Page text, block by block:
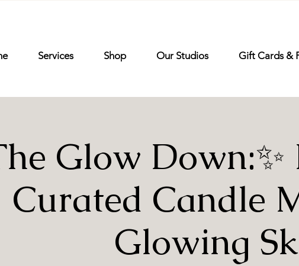
Services Shop Our Studios Gift Cards &
Glow Down:✨
Curated Candle
Glowing